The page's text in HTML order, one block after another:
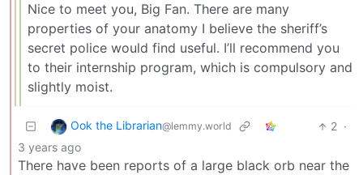
Nice to meet you, Big Fan. There are many
properties of your anatomy I believe the sheriff’s
secret police would find useful. I’ll recommend you
to their internship program, which is compulsory and
slightly moist.
Ook the Librarian@lemmy.world 2 ·
3 years ago
There have been reports of a large black orb near the